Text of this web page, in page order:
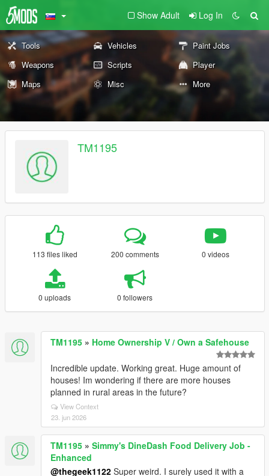
Show Adult Log In
Tools Vehicles
Paint Jobs
Weapons
Scripts
Player
Maps
Misc More
TM1195
113 files liked 200 comments 0 videos
0 uploads 0 followers
TM1195 » Home Ownership V / Own a Safehouse
Incredible update. Working great. Huge amount of
houses! Im wondering if there are more houses
planned in rural areas in the future?
View Context
23. jun 2026
TM1195 » Simmy's DineDash Food Delivery Job -
Enhanced
@thegeek1122 Super weird. I surely used it with a